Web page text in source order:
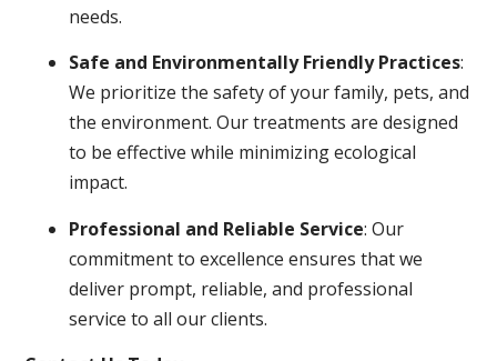
needs.
Safe and Environmentally Friendly Practices:
We prioritize the safety of your family, pets, and
the environment. Our treatments are designed
to be effective while minimizing ecological
impact.
Professional and Reliable Service: Our
commitment to excellence ensures that we
deliver prompt, reliable, and professional
service to all our clients.